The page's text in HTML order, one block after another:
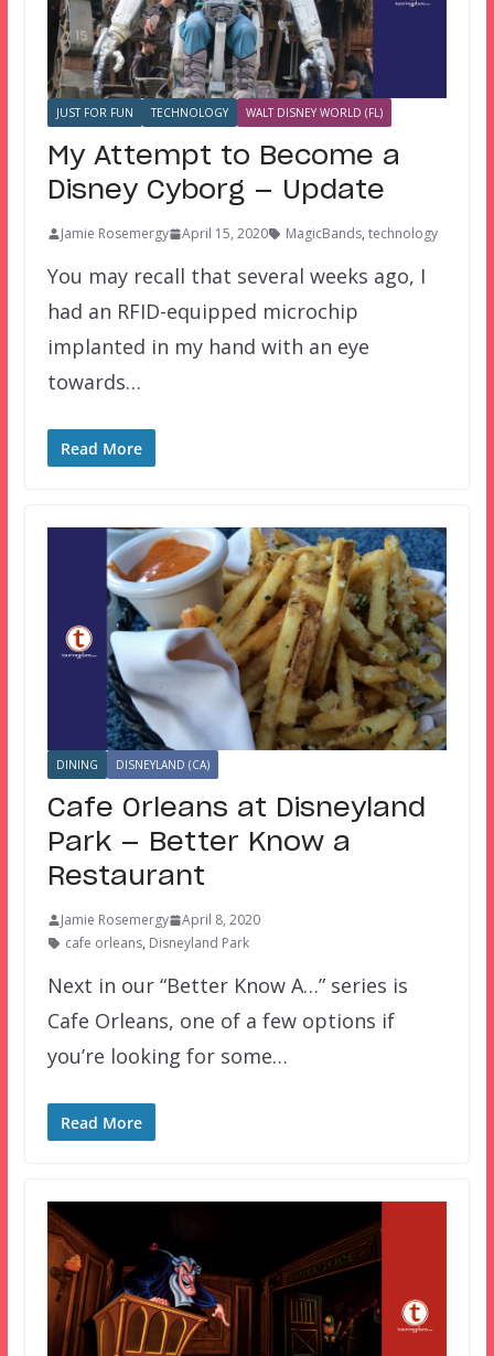
JUST FOR FUN TECHNOLOGY WALT DISNEY WORLD (FL)
My Attempt to Become a
Disney Cyborg — Update
Jamie Rosemergy April 15, 2020 MagicBands, technology
You may recall that several weeks ago, I
had an RFID-equipped microchip
implanted in my hand with an eye
towards…
Read More
DINING DISNEYLAND (CA)
Cafe Orleans at Disneyland
Park — Better Know a
Restaurant
Jamie Rosemergy
April 8, 2020
cafe orleans, Disneyland Park
Next in our “Better Know A…” series is
Cafe Orleans, one of a few options if
you’re looking for some…
Read More